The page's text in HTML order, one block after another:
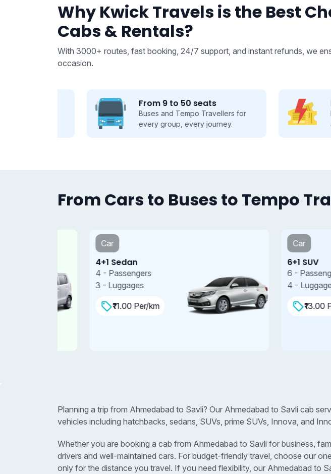
Why Kwick Travels is the Best
Cabs & Rentals?
With 3000+ routes, fast booking, 24/7 support, and instant refunds, we
occasion.
From 9 to 50 seats
Buses and Tempo Travellers for
every group, every journey.
Fast
and
From Cars to Buses to Tempo
4+1 Sedan
4 - Passengers
3 - Luggages
₹11.00 Per/km
6 - Passengers
4 - Luggages
₹13.00 Per/km
Planning a trip from Ahmedabad to Savli? Our Ahmedabad to Savli cab
vehicles including hatchbacks, sedans, SUVs, prime SUVs, Innova, and
Whether you are booking a cab from Ahmedabad to Savli for business,
drivers and well-maintained cars. For budget-friendly travel, choose our
only for the distance you travel. If you need flexibility, our Ahmedabad to